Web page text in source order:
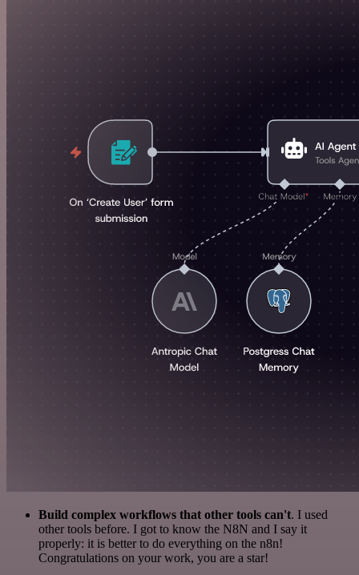
Build complex workflows that other tools can't. I used
other tools before. I got to know the N8N and I say it
properly: it is better to do everything on the n8n!
Congratulations on your work, you are a star!